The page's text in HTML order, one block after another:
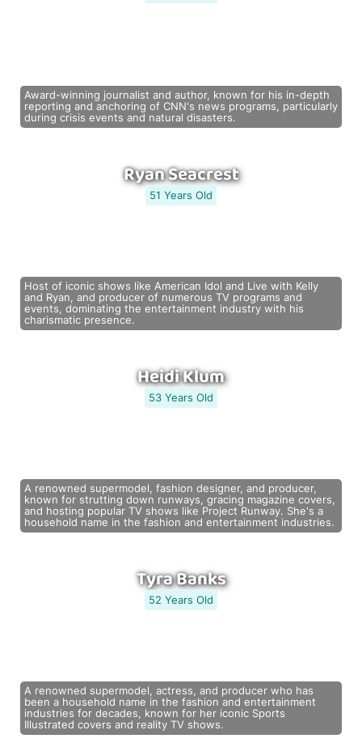
Award-winning journalist and author, known for his in-depth
reporting and anchoring of CNN's news programs, particularly
during crisis events and natural disasters.
Ryan Seacrest
51 Years Old
Host of iconic shows like American Idol and Live with Kelly
and Ryan, and producer of numerous TV programs and
events, dominating the entertainment industry with his
charismatic presence.
Heidi Klum
53 Years Old
A renowned supermodel, fashion designer, and producer,
known for strutting down runways, gracing magazine covers,
and hosting popular TV shows like Project Runway. She's a
household name in the fashion and entertainment industries.
Tyra Banks
52 Years Old
A renowned supermodel, actress, and producer who has
been a household name in the fashion and entertainment
industries for decades, known for her iconic Sports
Illustrated covers and reality TV shows.